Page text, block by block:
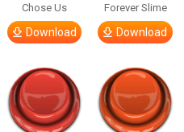
Chose Us
Download
Forever Slime
Download